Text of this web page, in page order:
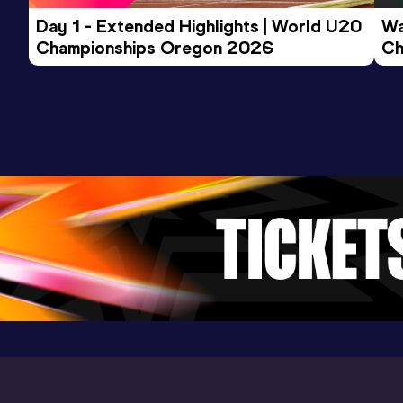
Day 1 - Extended Highlights | World U20
Championships Oregon 2026